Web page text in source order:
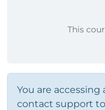
This
You are accessing
contact support